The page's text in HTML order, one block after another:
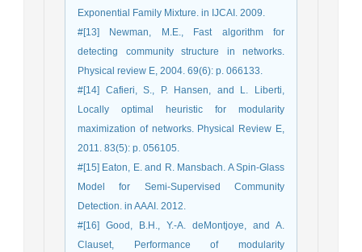
Exponential Family Mixture. in IJCAI. 2009.
#[13] Newman, M.E., Fast algorithm for
detecting community structure in networks.
Physical review E, 2004. 69(6): p. 066133.
#[14] Cafieri, S., P. Hansen, and L. Liberti,
Locally optimal heuristic for modularity
maximization of networks. Physical Review E,
2011. 83(5): p. 056105.
#[15] Eaton, E. and R. Mansbach. A Spin-Glass
Model for Semi-Supervised Community
Detection. in AAAI. 2012.
#[16] Good, B.H., Y.-A. deMontjoye, and A.
Clauset, Performance of modularity